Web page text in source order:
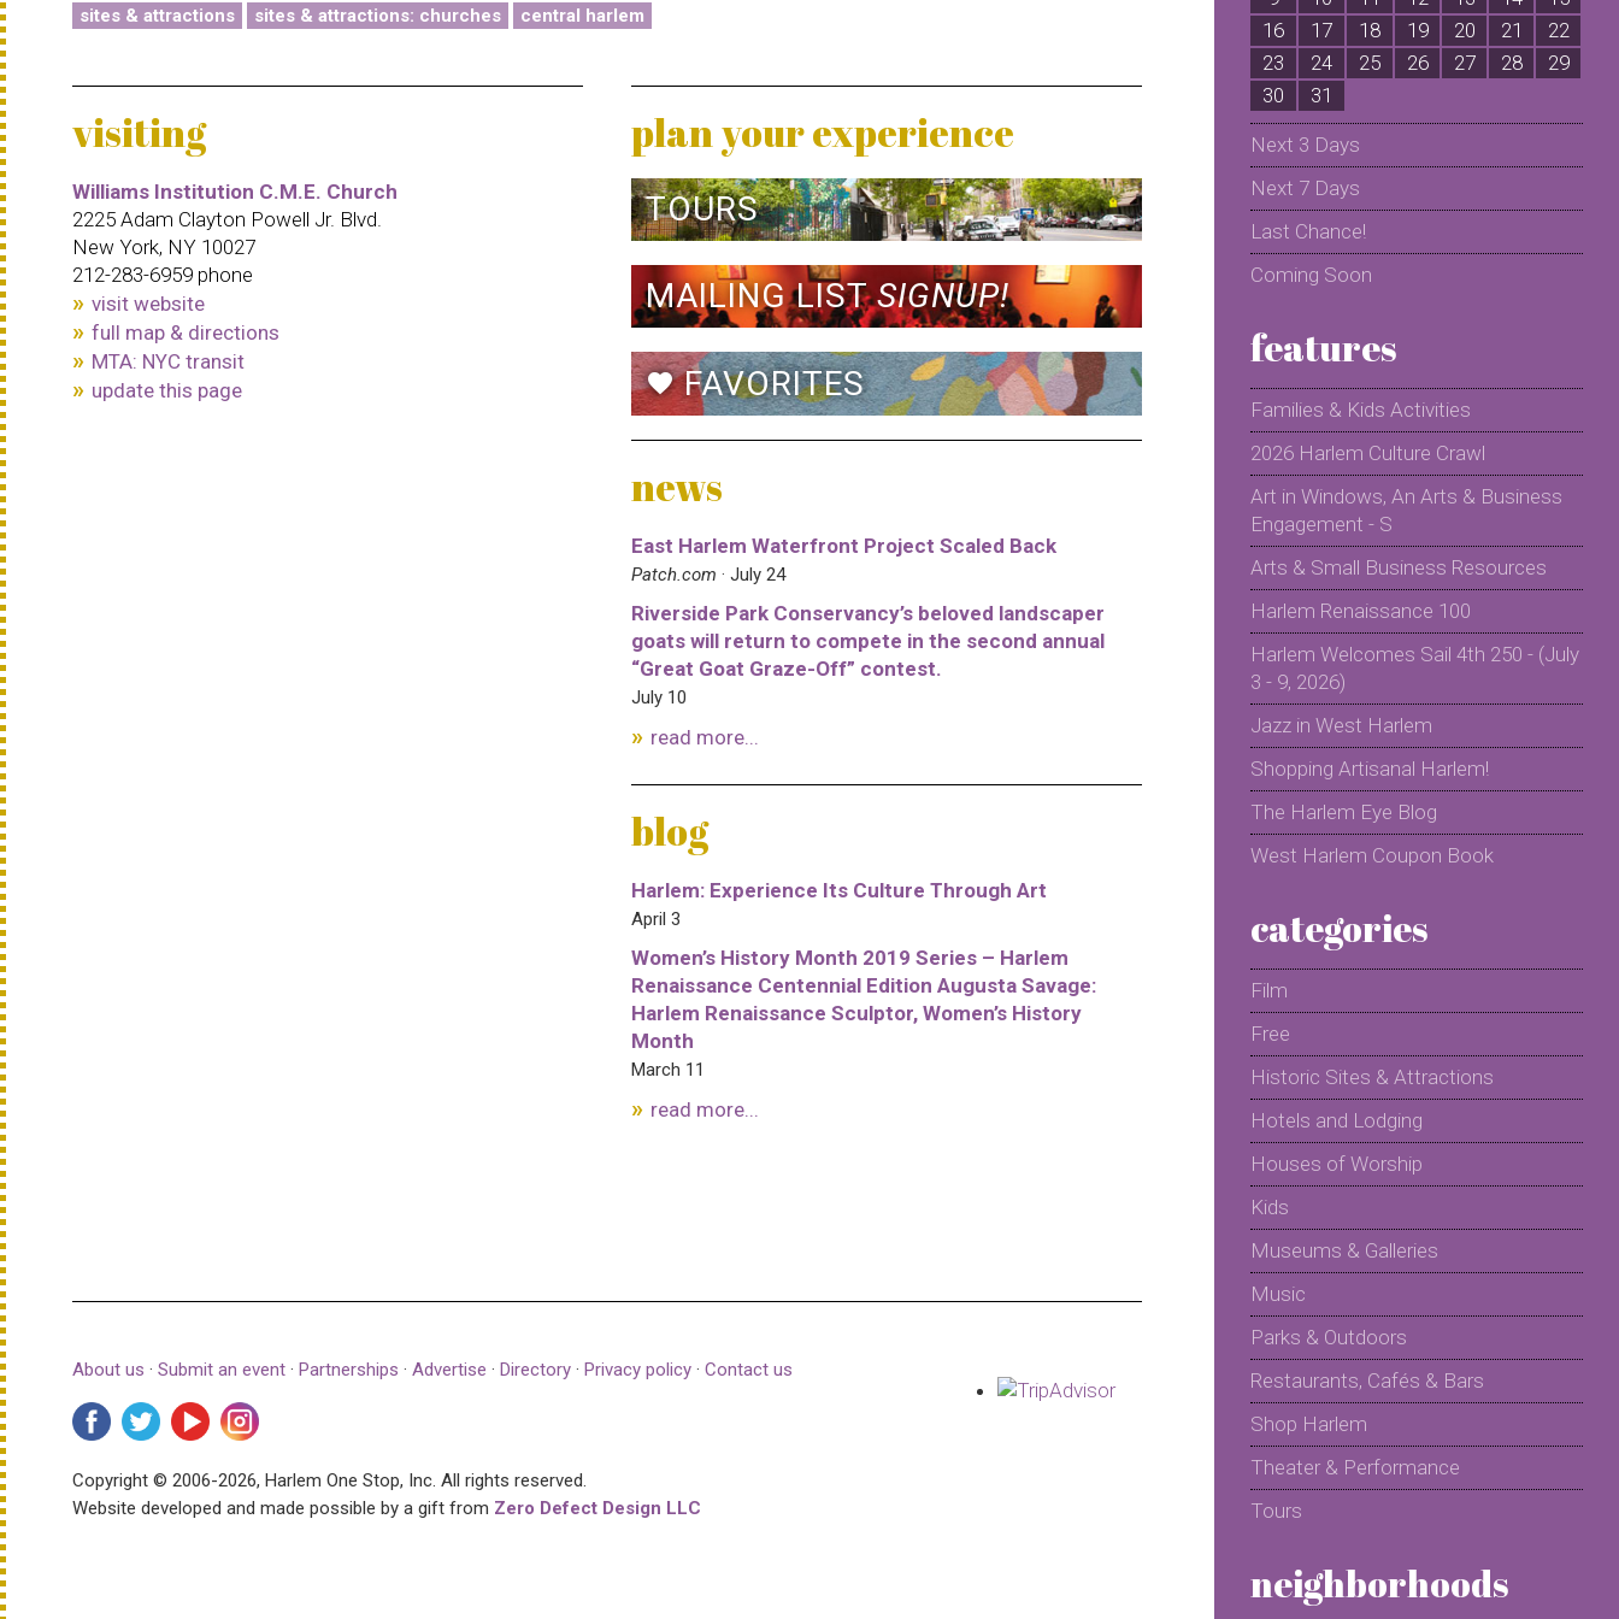
sites & attractions sites & attractions: churches central harlem
visiting
Williams Institution C.M.E. Church
2225 Adam Clayton Powell Jr. Blvd.
New York, NY 10027
212-283-6959 phone
visit website
full map & directions
MTA: NYC transit
update this page
plan your experience
TOURS
MAILING LISTSIGNUP!
favoriteFAVORITES
news
East Harlem Waterfront Project Scaled Back
Patch.com · July 24
Riverside Park Conservancy’s beloved landscaper
goats will return to compete in the second annual
“Great Goat Graze-Off” contest.
July 10
read more...
blog
Harlem: Experience Its Culture Through Art
April 3
Women’s History Month 2019 Series – Harlem
Renaissance Centennial Edition Augusta Savage:
Harlem Renaissance Sculptor, Women’s History
Month
March 11
read more...
About us · Submit an event · Partnerships · Advertise · Directory · Privacy policy · Contact us
Copyright © 2006-2026, Harlem One Stop, Inc. All rights reserved.
Website developed and made possible by a gift from Zero Defect Design LLC
16
17 18 19 20 21
22
23
24 25 26 27 28
29
30
31
Next 3 Days
Next 7 Days
Last Chance!
Coming Soon
features
Families & Kids Activities
2026 Harlem Culture Crawl
Art in Windows, An Arts & Business
Engagement - S
Arts & Small Business Resources
Harlem Renaissance 100
Harlem Welcomes Sail 4th 250 - (July
3 - 9, 2026)
Jazz in West Harlem
Shopping Artisanal Harlem!
The Harlem Eye Blog
West Harlem Coupon Book
categories
Film
Free
Historic Sites & Attractions
Hotels and Lodging
Houses of Worship
Kids
Museums & Galleries
Music
Parks & Outdoors
Restaurants, Cafés & Bars
Shop Harlem
Theater & Performance
Tours
neighborhoods